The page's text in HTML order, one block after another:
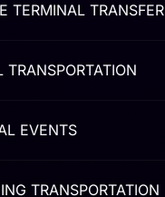
TERMINAL TRANSFER
TRANSPORTATION
EVENTS
TRANSPORTATION